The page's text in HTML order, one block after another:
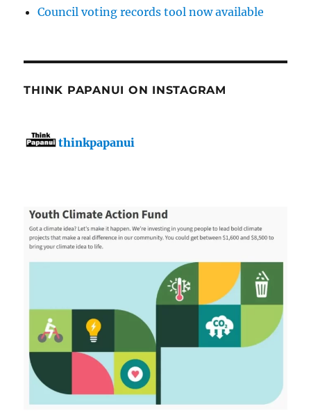
Council voting records tool now available
THINK PAPANUI ON INSTAGRAM
thinkpapanui